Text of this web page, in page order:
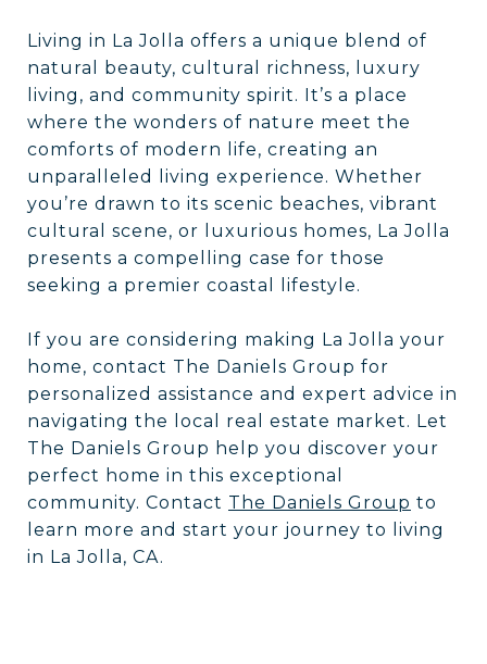
Living in La Jolla offers a unique blend of
natural beauty, cultural richness, luxury
living, and community spirit. It’s a place
where the wonders of nature meet the
comforts of modern life, creating an
unparalleled living experience. Whether
you’re drawn to its scenic beaches, vibrant
cultural scene, or luxurious homes, La Jolla
presents a compelling case for those
seeking a premier coastal lifestyle.
If you are considering making La Jolla your
home, contact The Daniels Group for
personalized assistance and expert advice in
navigating the local real estate market. Let
The Daniels Group help you discover your
perfect home in this exceptional
community. Contact The Daniels Group to
learn more and start your journey to living
in La Jolla, CA.